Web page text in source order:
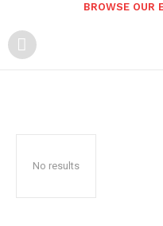
BROWSE OUR
No results